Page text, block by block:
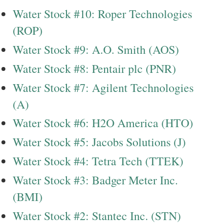
Water Stock #10: Roper Technologies
(ROP)
Water Stock #9: A.O. Smith (AOS)
Water Stock #8: Pentair plc (PNR)
Water Stock #7: Agilent Technologies
(A)
Water Stock #6: H2O America (HTO)
Water Stock #5: Jacobs Solutions (J)
Water Stock #4: Tetra Tech (TTEK)
Water Stock #3: Badger Meter Inc.
(BMI)
Water Stock #2: Stantec Inc. (STN)